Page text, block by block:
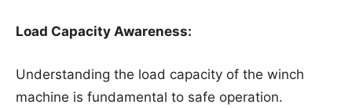
Load Capacity Awareness:
Understanding the load capacity of the winch
machine is fundamental to safe operation.